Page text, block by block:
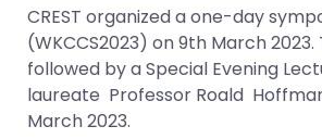
CREST organized a one-day
(WKCCS2023) on 9th March 2023.
followed by a Special Evening
laureate Professor Roald
March 2023.